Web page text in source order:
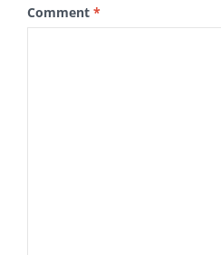
Comment *